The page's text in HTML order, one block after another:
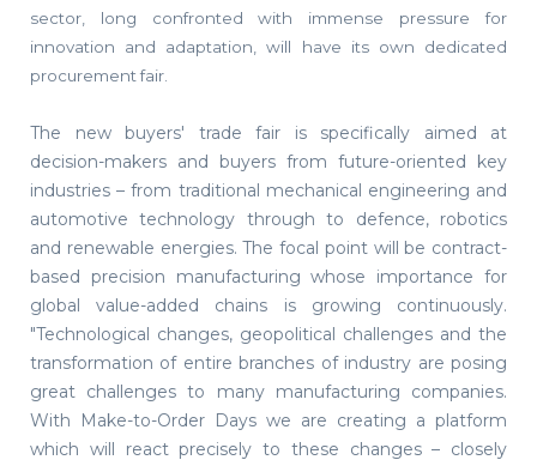
sector, long confronted with immense pressure for
innovation and adaptation, will have its own dedicated
procurement fair.
The new buyers' trade fair is specifically aimed at
decision-makers and buyers from future-oriented key
industries – from traditional mechanical engineering and
automotive technology through to defence, robotics
and renewable energies. The focal point will be contract-
based precision manufacturing whose importance for
global value-added chains is growing continuously.
"Technological changes, geopolitical challenges and the
transformation of entire branches of industry are posing
great challenges to many manufacturing companies.
With Make-to-Order Days we are creating a platform
which will react precisely to these changes – closely